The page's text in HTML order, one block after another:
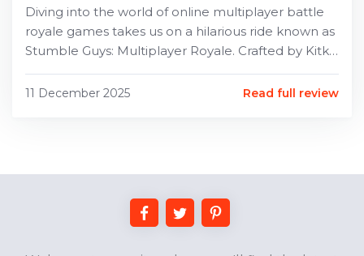
Diving into the world of online multiplayer battle
royale games takes us on a hilarious ride known as
Stumble Guys: Multiplayer Royale. Crafted by Kitka
11 December 2025 Read full review